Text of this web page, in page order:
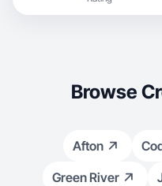
Browse
Afton
Green River